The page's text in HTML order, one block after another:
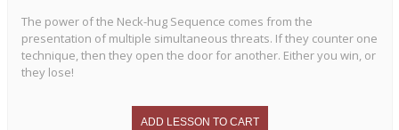
The power of the Neck-hug Sequence comes from the
presentation of multiple simultaneous threats. If they counter one
technique, then they open the door for another. Either you win, or
they lose!